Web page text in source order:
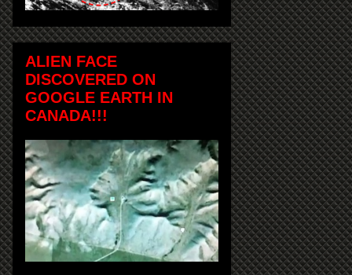
ALIEN FACE
DISCOVERED ON
GOOGLE EARTH IN
CANADA!!!